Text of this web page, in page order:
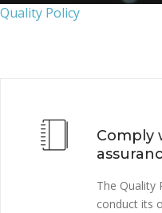
Quality Policy
Comply
The Quality
conduct its